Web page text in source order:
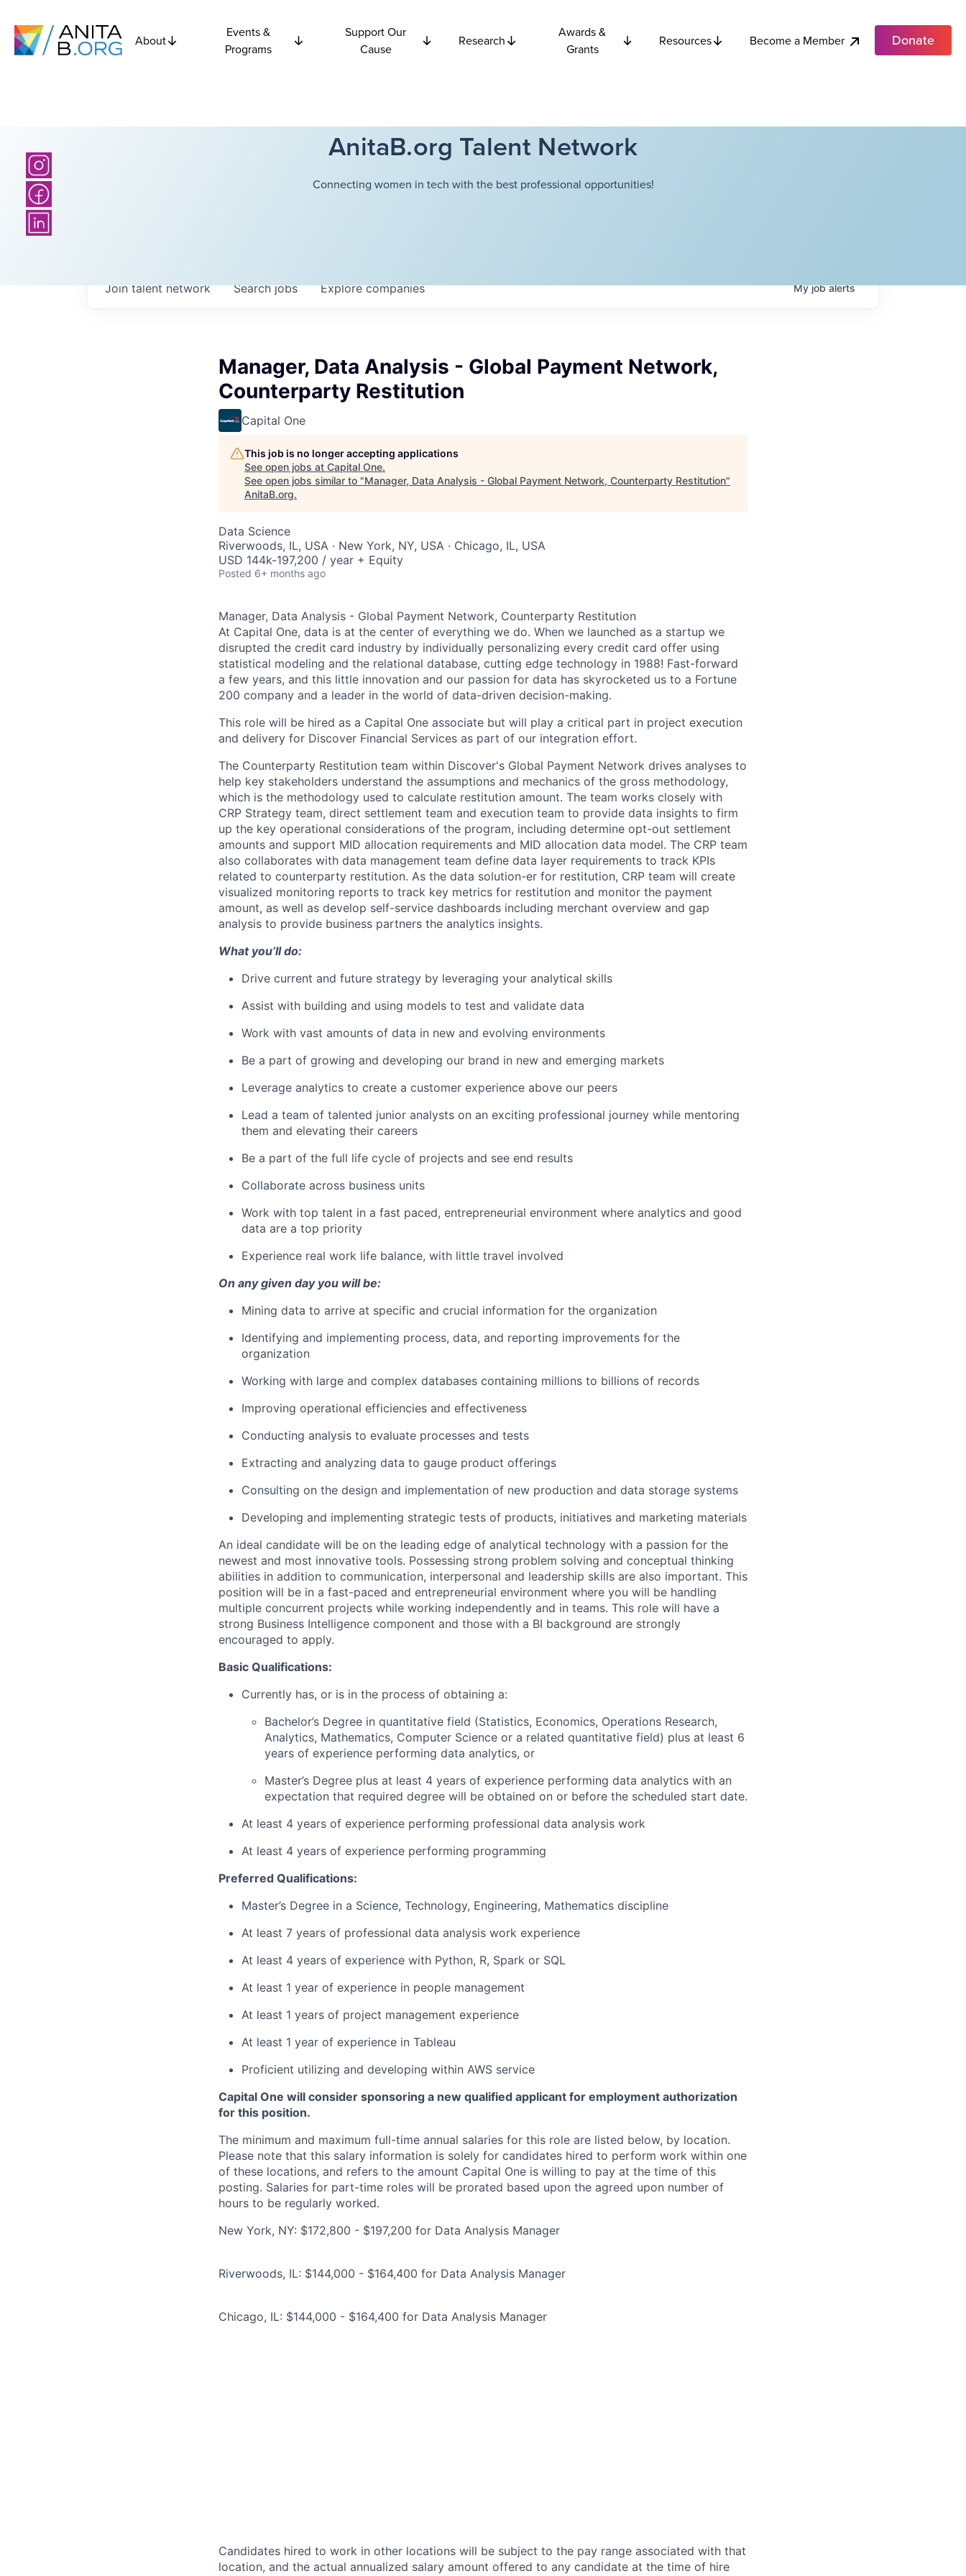
About
Events &
Programs
Support Our
Cause
Research
Awards &
Grants
Resources Become a Member Donate
AnitaB.org Talent Network
Connecting women in tech with the best professional opportunities!
Searchjobs Explorecompanies
Join talent network Myjobalerts
Manager, Data Analysis - Global Payment Network,
Counterparty Restitution
Capital One
This job is no longer accepting applications
See open jobs at Capital One.
See open jobs similar to "Manager, Data Analysis - Global Payment Network, Counterparty Restitution"
AnitaB.org.
Data Science
Riverwoods, IL, USA · New York, NY, USA · Chicago, IL, USA
USD 144k-197,200 / year + Equity
Posted 6+ months ago
Manager, Data Analysis - Global Payment Network, Counterparty Restitution
At Capital One, data is at the center of everything we do. When we launched as a startup we
disrupted the credit card industry by individually personalizing every credit card offer using
statistical modeling and the relational database, cutting edge technology in 1988! Fast-forward
a few years, and this little innovation and our passion for data has skyrocketed us to a Fortune
200 company and a leader in the world of data-driven decision-making.
This role will be hired as a Capital One associate but will play a critical part in project execution
and delivery for Discover Financial Services as part of our integration effort.
The Counterparty Restitution team within Discover's Global Payment Network drives analyses to
help key stakeholders understand the assumptions and mechanics of the gross methodology,
which is the methodology used to calculate restitution amount. The team works closely with
CRP Strategy team, direct settlement team and execution team to provide data insights to firm
up the key operational considerations of the program, including determine opt-out settlement
amounts and support MID allocation requirements and MID allocation data model. The CRP team
also collaborates with data management team define data layer requirements to track KPIs
related to counterparty restitution. As the data solution-er for restitution, CRP team will create
visualized monitoring reports to track key metrics for restitution and monitor the payment
amount, as well as develop self-service dashboards including merchant overview and gap
analysis to provide business partners the analytics insights.
What you’ll do:
Drive current and future strategy by leveraging your analytical skills
Assist with building and using models to test and validate data
Work with vast amounts of data in new and evolving environments
Be a part of growing and developing our brand in new and emerging markets
Leverage analytics to create a customer experience above our peers
Lead a team of talented junior analysts on an exciting professional journey while mentoring
them and elevating their careers
Be a part of the full life cycle of projects and see end results
Collaborate across business units
Work with top talent in a fast paced, entrepreneurial environment where analytics and good
data are a top priority
Experience real work life balance, with little travel involved
On any given day you will be:
Mining data to arrive at specific and crucial information for the organization
Identifying and implementing process, data, and reporting improvements for the
organization
Working with large and complex databases containing millions to billions of records
Improving operational efficiencies and effectiveness
Conducting analysis to evaluate processes and tests
Extracting and analyzing data to gauge product offerings
Consulting on the design and implementation of new production and data storage systems
Developing and implementing strategic tests of products, initiatives and marketing materials
An ideal candidate will be on the leading edge of analytical technology with a passion for the
newest and most innovative tools. Possessing strong problem solving and conceptual thinking
abilities in addition to communication, interpersonal and leadership skills are also important. This
position will be in a fast-paced and entrepreneurial environment where you will be handling
multiple concurrent projects while working independently and in teams. This role will have a
strong Business Intelligence component and those with a BI background are strongly
encouraged to apply.
Basic Qualifications:
Currently has, or is in the process of obtaining a:
Bachelor’s Degree in quantitative field (Statistics, Economics, Operations Research,
Analytics, Mathematics, Computer Science or a related quantitative field) plus at least 6
years of experience performing data analytics, or
Master’s Degree plus at least 4 years of experience performing data analytics with an
expectation that required degree will be obtained on or before the scheduled start date.
At least 4 years of experience performing professional data analysis work
At least 4 years of experience performing programming
Preferred Qualifications:
Master’s Degree in a Science, Technology, Engineering, Mathematics discipline
At least 7 years of professional data analysis work experience
At least 4 years of experience with Python, R, Spark or SQL
At least 1 year of experience in people management
At least 1 years of project management experience
At least 1 year of experience in Tableau
Proficient utilizing and developing within AWS service
Capital One will consider sponsoring a new qualified applicant for employment authorization
for this position.
The minimum and maximum full-time annual salaries for this role are listed below, by location.
Please note that this salary information is solely for candidates hired to perform work within one
of these locations, and refers to the amount Capital One is willing to pay at the time of this
posting. Salaries for part-time roles will be prorated based upon the agreed upon number of
hours to be regularly worked.
New York, NY: $172,800 - $197,200 for Data Analysis Manager
Riverwoods, IL: $144,000 - $164,400 for Data Analysis Manager
Chicago, IL: $144,000 - $164,400 for Data Analysis Manager
Candidates hired to work in other locations will be subject to the pay range associated with that
location, and the actual annualized salary amount offered to any candidate at the time of hire